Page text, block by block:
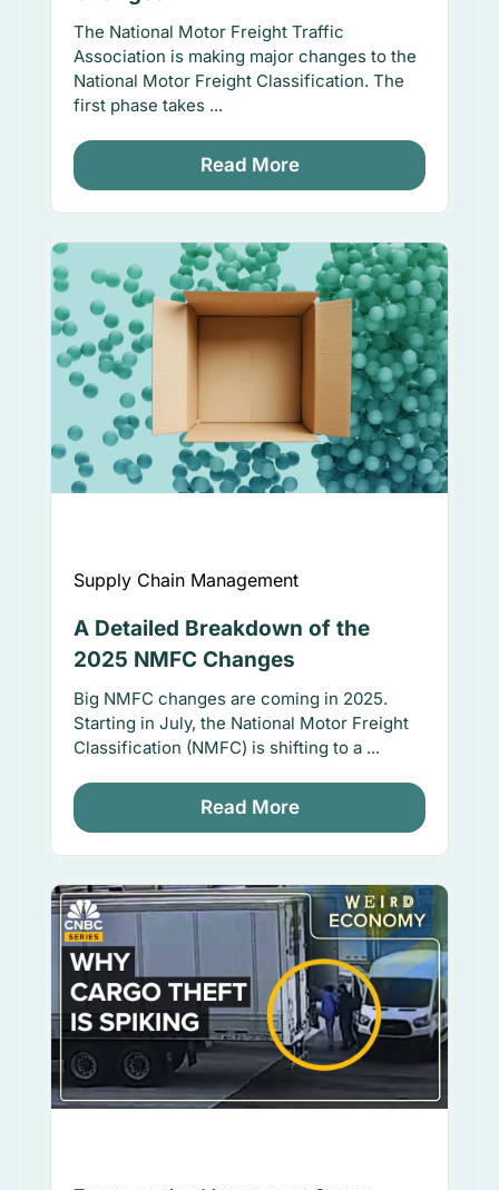
The National Motor Freight Traffic
Association is making major changes to the
National Motor Freight Classification. The
first phase takes ...
Read More
Supply Chain Management
A Detailed Breakdown of the
2025 NMFC Changes
Big NMFC changes are coming in 2025.
Starting in July, the National Motor Freight
Classification (NMFC) is shifting to a ...
Read More